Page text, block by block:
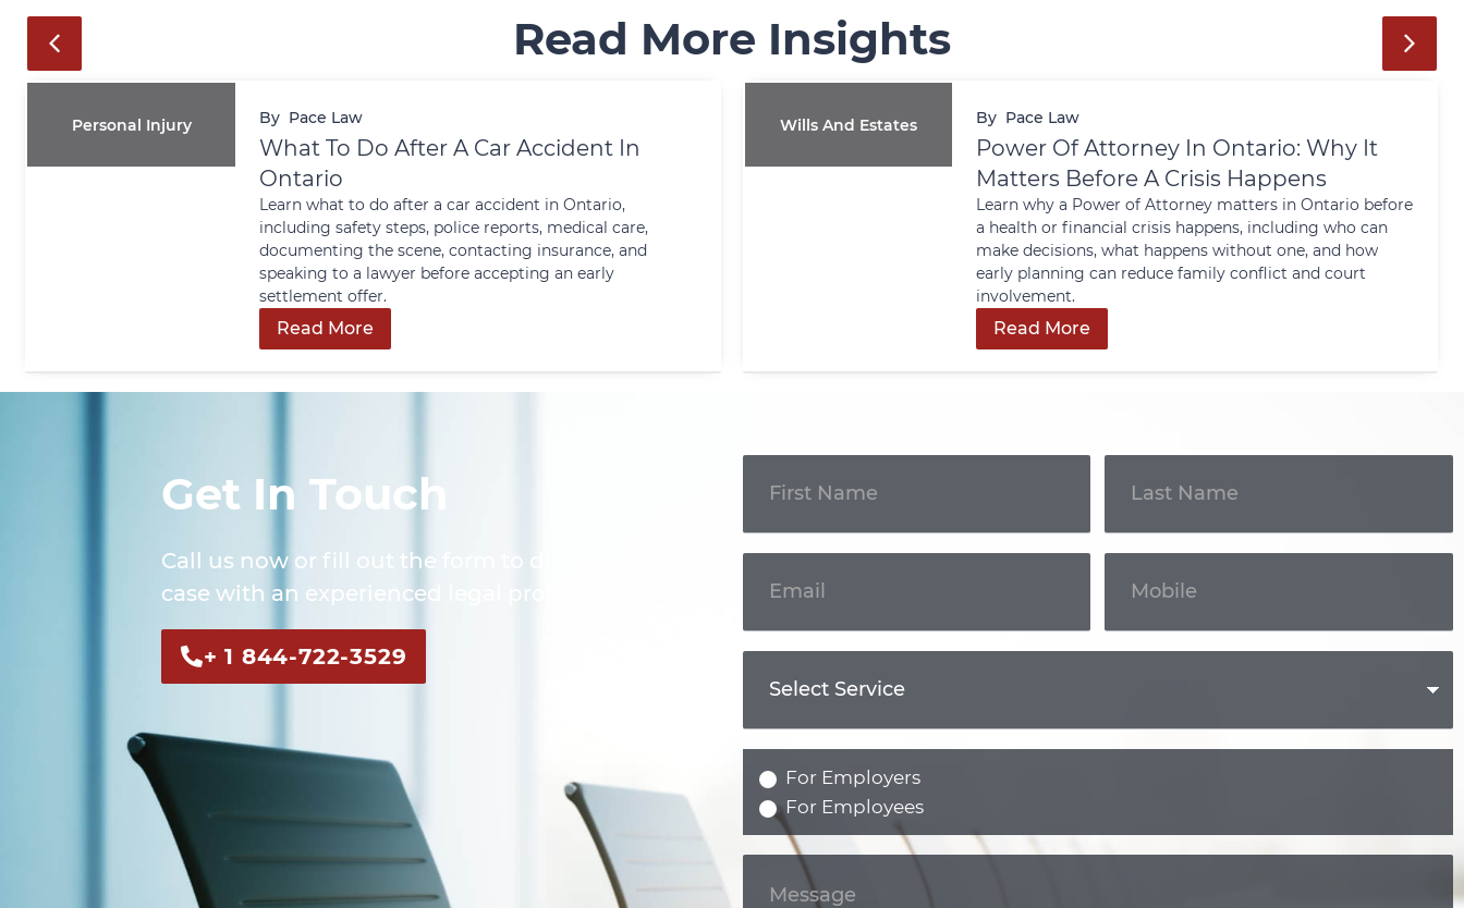
Read More Insights
Personal Injury By Pace Law
What To Do After A Car Accident In
Ontario
Learn what to do after a car accident in Ontario,
including safety steps, police reports, medical care,
documenting the scene, contacting insurance, and
speaking to a lawyer before accepting an early
settlement offer.
Read More
Wills And Estates By Pace Law
Power Of Attorney In Ontario: Why It
Matters Before A Crisis Happens
Learn why a Power of Attorney matters in Ontario before
a health or financial crisis happens, including who can
make decisions, what happens without one, and how
early planning can reduce family conflict and court
involvement.
Read More
Get In Touch
Call us now or fill out the form to discuss your
case with an experienced legal professional.
+ 1 844-722-3529
Touch
For Employers
For Employees